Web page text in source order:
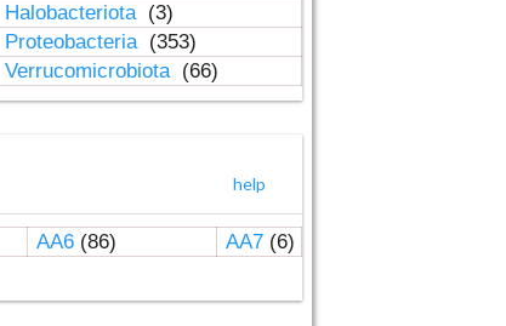
Halobacteriota (3)
Proteobacteria (353)
Verrucomicrobiota (66)
help
AA6(86) AA7(6)